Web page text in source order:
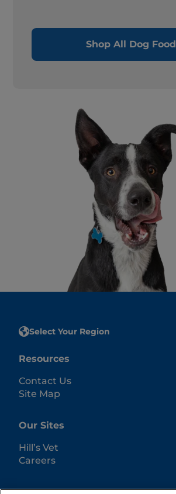
Shop All Dog Food
Select Your Region
Resources
Contact Us
Site Map
Our Sites
Hill’s Vet
Careers